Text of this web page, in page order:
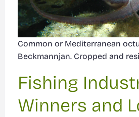
Common or Mediterranean
Beckmannjan. Cropped and
Fishing
Winners and